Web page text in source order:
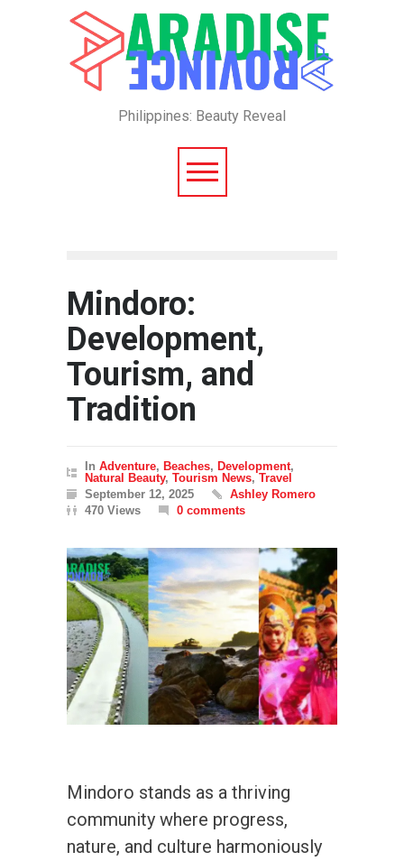
Philippines: Beauty Reveal
Mindoro:
Development,
Tourism, and
Tradition
In Adventure, Beaches, Development,
Natural Beauty, Tourism News, Travel
September 12, 2025
Ashley Romero
470 Views
0 comments
Mindoro stands as a thriving
community where progress,
nature, and culture harmoniously